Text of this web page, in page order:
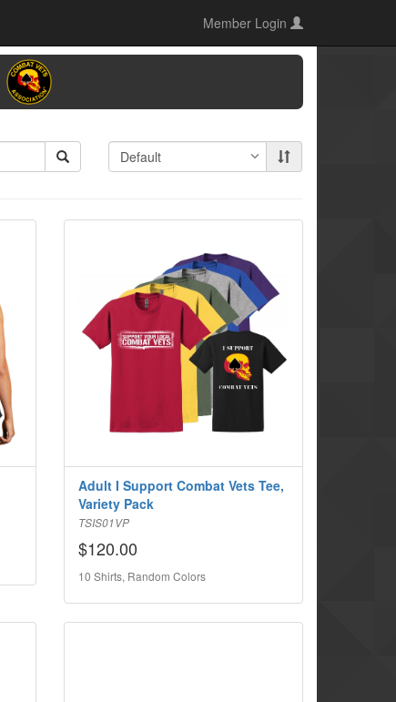
Member Login
Adult I Support Combat Vets Tee,
Variety Pack
TSIS01VP
$120.00
10 Shirts, Random Colors